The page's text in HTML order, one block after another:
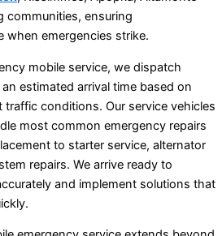
communities, ensuring
when emergencies strike.
mobile service, we dispatch
estimated arrival time based on
conditions. Our service vehicles
most common emergency repairs
to starter service, alternator
repairs. We arrive ready to
and implement solutions that